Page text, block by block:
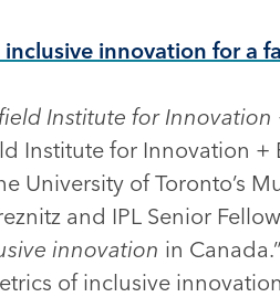
innovation for a
Institute for
Institute for Innovation +
University of Toronto’s
and IPL Senior
innovation in
of inclusive